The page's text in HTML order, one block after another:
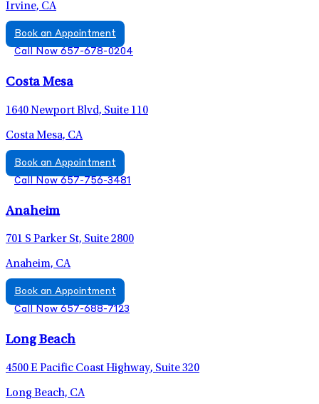
Irvine, CA
Book an Appointment
Call Now 657-678-0204
Costa Mesa
1640 Newport Blvd, Suite 110
Costa Mesa, CA
Book an Appointment
Call Now 657-756-3481
Anaheim
701 S Parker St, Suite 2800
Anaheim, CA
Book an Appointment
Call Now 657-688-7123
Long Beach
4500 E Pacific Coast Highway, Suite 320
Long Beach, CA